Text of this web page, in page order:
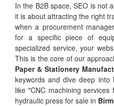
In the B2B space, SEO is not
it is about attracting the right
when a procurement
for a specific piece of
specialized service, your
This is the core of our
Paper & Stationery
keywords and dive deep into
like "CNC machining
hydraulic press for sale in